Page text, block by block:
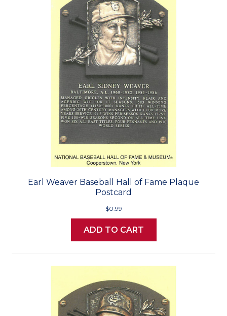
Earl Weaver Baseball Hall of Fame Plaque
Postcard
$0.99
ADD TO CART